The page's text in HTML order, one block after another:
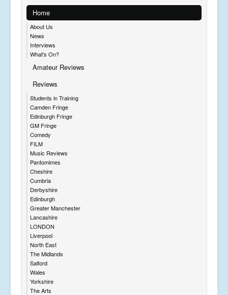
Home
About Us
News
Interviews
What's On?
Amateur Reviews
Reviews
Students in Training
Camden Fringe
Edinburgh Fringe
GM Fringe
Comedy
FILM
Music Reviews
Pantomimes
Cheshire
Cumbria
Derbyshire
Edinburgh
Greater Manchester
Lancashire
LONDON
Liverpool
North East
The Midlands
Salford
Wales
Yorkshire
The Arts